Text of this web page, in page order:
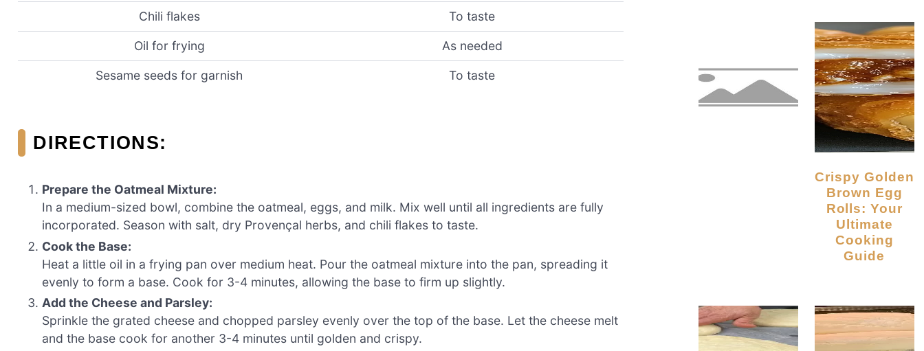
Chili flakes To taste
Oil for frying As needed
Sesame seeds for garnish To taste
DIRECTIONS:
Prepare the Oatmeal Mixture:
In a medium-sized bowl, combine the oatmeal, eggs, and milk. Mix well until all ingredients are fully
incorporated. Season with salt, dry Provençal herbs, and chili flakes to taste.
Cook the Base:
Heat a little oil in a frying pan over medium heat. Pour the oatmeal mixture into the pan, spreading it
evenly to form a base. Cook for 3-4 minutes, allowing the base to firm up slightly.
Add the Cheese and Parsley:
Sprinkle the grated cheese and chopped parsley evenly over the top of the base. Let the cheese melt
and the base cook for another 3-4 minutes until golden and crispy.
Crispy Golden
Brown Egg
Rolls: Your
Ultimate
Cooking
Guide